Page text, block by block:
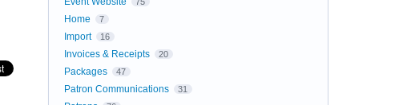
Home 7
Import 16
Invoices & Receipts 20
Packages 47
Patron Communications 31